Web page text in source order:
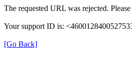
The requested URL was rejected.
Your support ID is:
[Go Back]